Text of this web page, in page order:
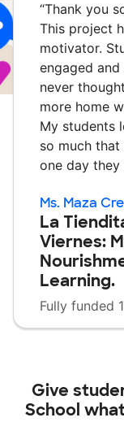
“Thank you
This project
motivator.
engaged
never
more home
My students
so much
one day
Ms. Maza
La
Viernes:
Learning.
Fully funded
Give
School